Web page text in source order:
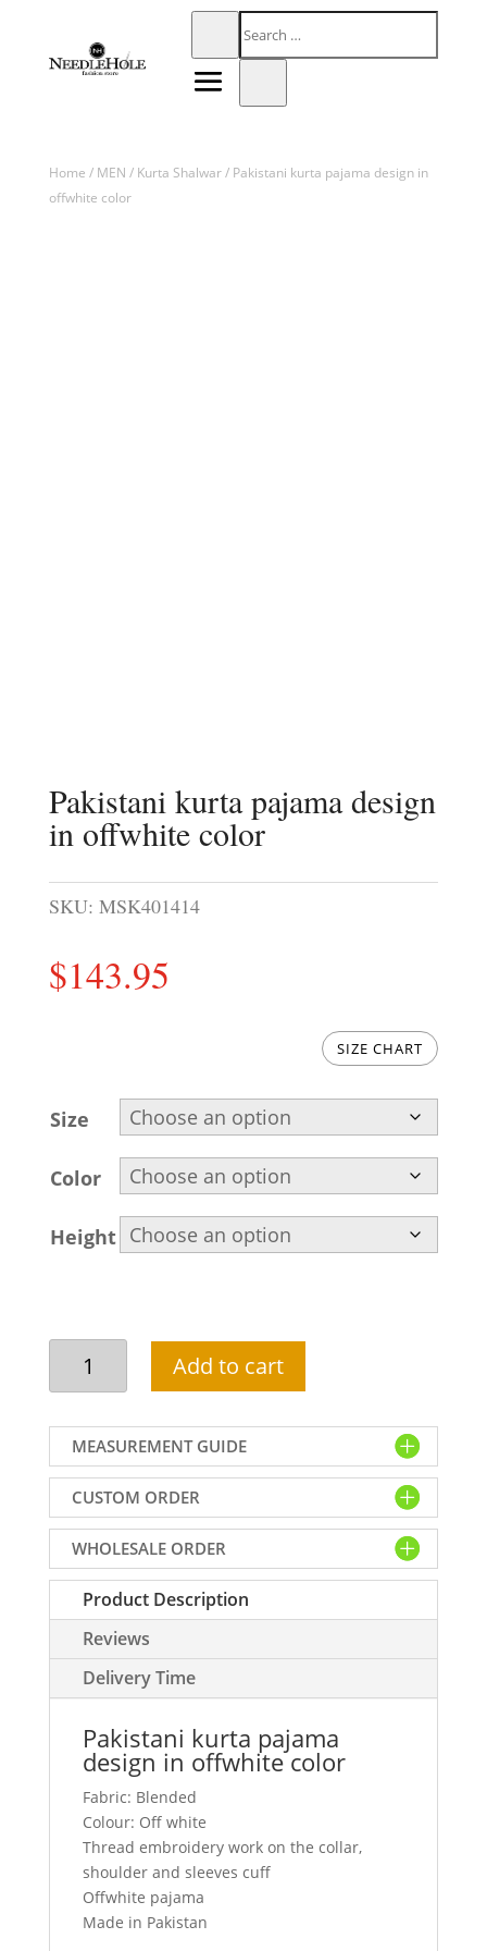
Home / MEN / Kurta Shalwar/ Pakistani kurta pajama design in
offwhite color
Pakistani kurta pajama design
in offwhite color
SKU: MSK401414
$143.95
SIZE CHART
Size
Color
Height
Pakistani
kurta
pajama
design
offwhite
color
quantity
Add to cart
MEASUREMENT GUIDE
CUSTOM ORDER
WHOLESALE ORDER
Product Description
Reviews
Delivery Time
Pakistani kurta pajama
design in offwhite color
Fabric: Blended
Colour: Off white
Thread embroidery work on the collar,
shoulder and sleeves cuff
Offwhite pajama
Made in Pakistan